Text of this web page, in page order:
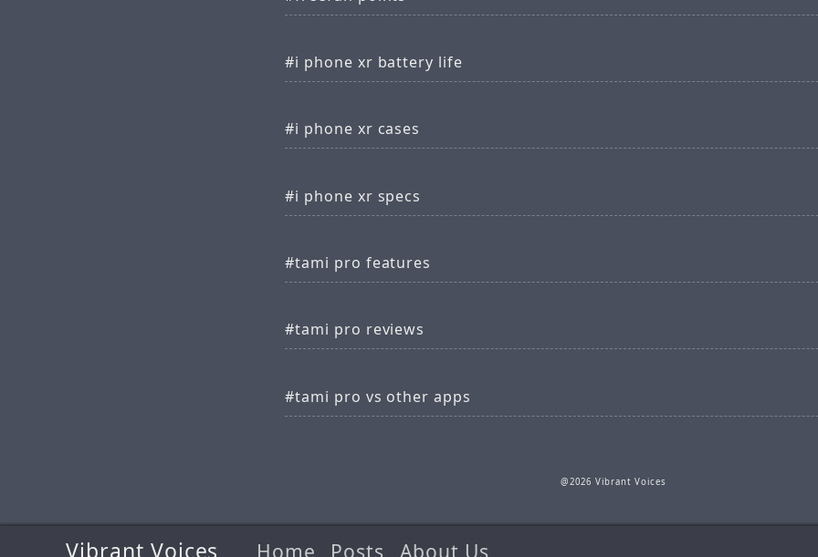
Vibrant Voices Home Posts About Us
i phone xr battery life
i phone xr cases
i phone xr specs
tami pro features
tami pro reviews
tami pro vs other apps
@2026 Vibrant Voices